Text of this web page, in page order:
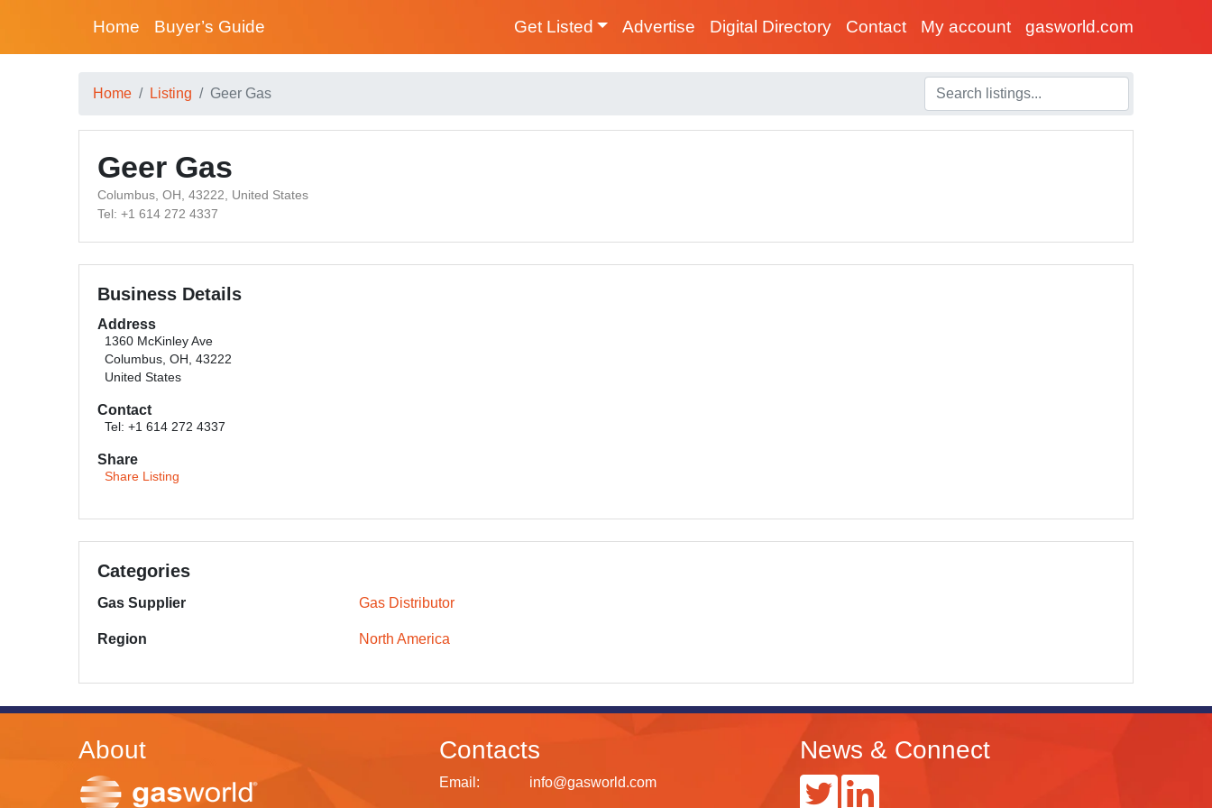
Home Buyer’s Guide Get Listed Advertise Digital Directory Contact My account gasworld.com
Home Listing Geer Gas
Geer Gas
Columbus, OH, 43222, United States
Tel: +1 614 272 4337
Business Details
Address
1360 McKinley Ave
Columbus, OH, 43222
United States
Contact
Tel: +1 614 272 4337
Share
Share Listing
Categories
Gas Supplier Gas Distributor
Region North America
About Contacts
Email: info@gasworld.com
News & Connect